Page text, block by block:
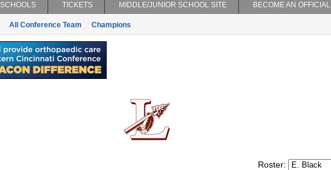
SCHOOLS TICKETS MIDDLE/JUNIOR SCHOOL SITE BECOME AN OFFICIAL
All Conference Team Champions
Roster: